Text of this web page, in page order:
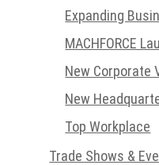
Expanding
MACHFORCE
New Corporate
New
Top Workplace
Trade Shows &